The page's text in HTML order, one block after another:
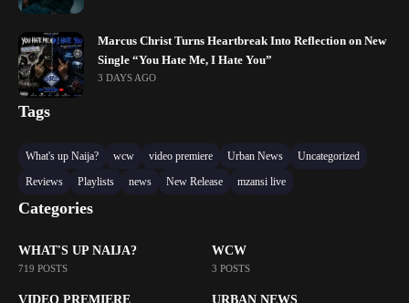
Marcus Christ Turns Heartbreak Into Reflection on New
Single “You Hate Me, I Hate You”
3 DAYS AGO
Tags
What's up Naija? wcw video premiere Urban News
Uncategorized
Reviews
Playlists news New Release mzansi live
Categories
WHAT'S UP NAIJA?
719 POSTS
WCW
3 POSTS
VIDEO PREMIERE URBAN NEWS